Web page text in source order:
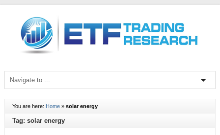
You are here: Home» solar energy
Tag: solar energy